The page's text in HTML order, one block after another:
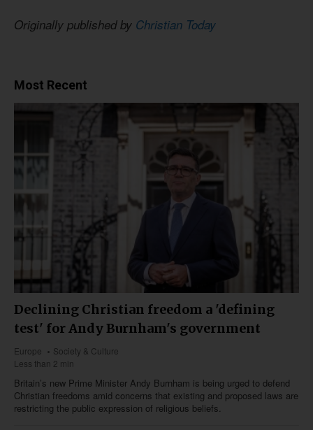
Originally published by Christian Today
Most Recent
Declining Christian freedom a 'defining
test' for Andy Burnham's government
Europe
Society & Culture
Less than 2 min
Britain’s new Prime Minister Andy Burnham is being urged to defend
Christian freedoms amid concerns that existing and proposed laws are
restricting the public expression of religious beliefs.